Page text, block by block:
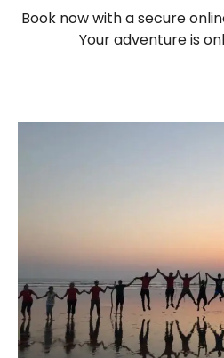
Book now with a secure
Your adventure is